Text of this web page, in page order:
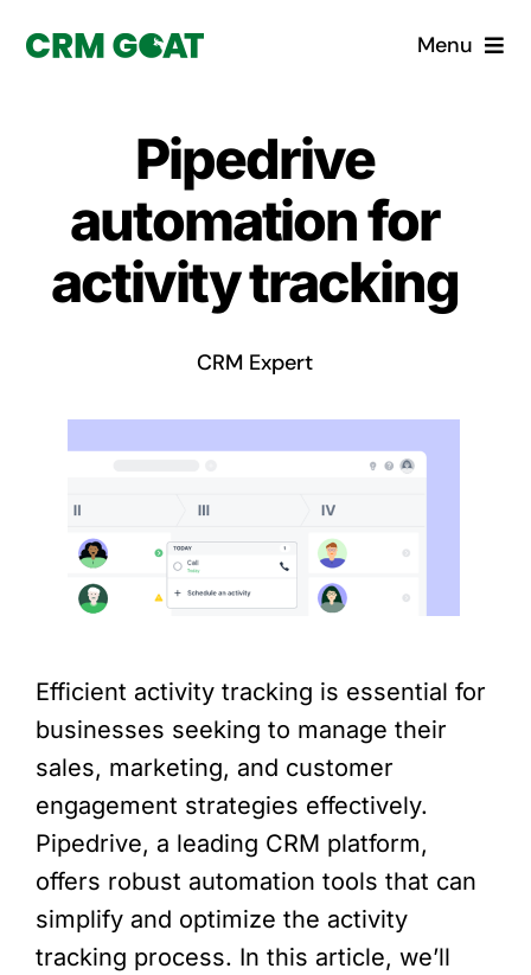
Menu
What is a CRM?
Pipedrive
automation for
activity tracking
CRM Expert
Efficient activity tracking is essential for
businesses seeking to manage their
sales, marketing, and customer
engagement strategies effectively.
Pipedrive, a leading CRM platform,
offers robust automation tools that can
simplify and optimize the activity
tracking process. In this article, we’ll